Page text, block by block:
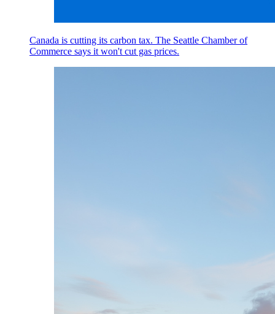
Canada is cutting its carbon tax. The Seattle Chamber of
Commerce says it won't cut gas prices.